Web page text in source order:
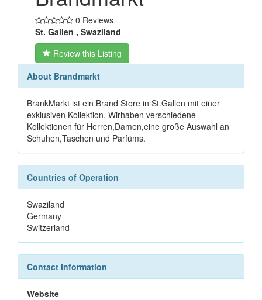
0 Reviews
St. Gallen , Swaziland
Review this Listing
About Brandmarkt
BrankMarkt ist ein Brand Store in St.Gallen mit einer
exklusiven Kollektion. Wirhaben verschiedene
Kollektionen für Herren,Damen,eine große Auswahl an
Schuhen,Taschen und Parfüms.
Countries of Operation
Swaziland
Germany
Switzerland
Contact Information
Website